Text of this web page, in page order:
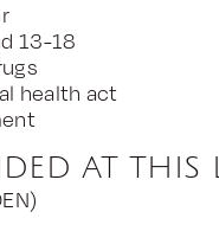
13-18
health act
AT THIS